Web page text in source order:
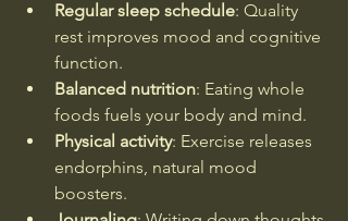
Regular sleep schedule: Quality
rest improves mood and cognitive
function.
Balanced nutrition: Eating whole
foods fuels your body and mind.
Physical activity: Exercise releases
endorphins, natural mood
boosters.